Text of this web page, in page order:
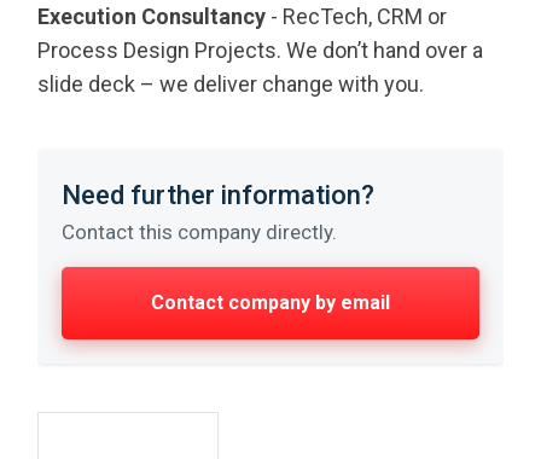
Execution Consultancy - RecTech, CRM or
Process Design Projects. We don’t hand over a
slide deck – we deliver change with you.
Need further information?
Contact this company directly.
Contact company by email